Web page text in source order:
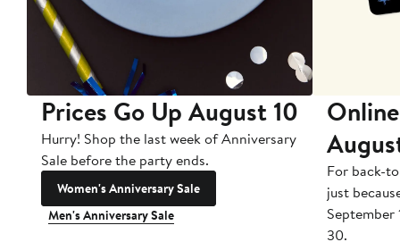
Prices Go Up August 10
Hurry! Shop the last week of Anniversary
Sale before the party ends.
Women's Anniversary Sale
Men's Anniversary Sale
For back-
just
September
30.